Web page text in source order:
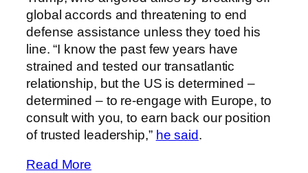
global accords and threatening to end
defense assistance unless they toed his
line. “I know the past few years have
strained and tested our transatlantic
relationship, but the US is determined –
determined – to re-engage with Europe, to
consult with you, to earn back our position
of trusted leadership,” he said.
Read More